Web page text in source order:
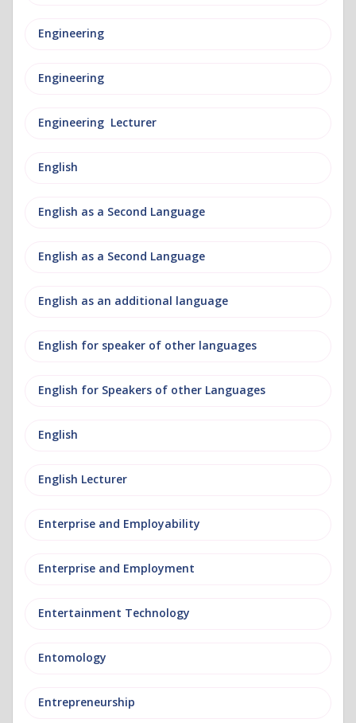
Engineering
Engineering
Engineering Lecturer
English
English as a Second Language
English as a Second Language
English as an additional language
English for speaker of other languages
English for Speakers of other Languages
English
English Lecturer
Enterprise and Employability
Enterprise and Employment
Entertainment Technology
Entomology
Entrepreneurship